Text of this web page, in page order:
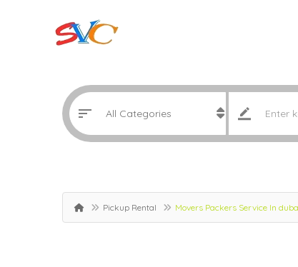
Pickup Rental Movers Packers Service In